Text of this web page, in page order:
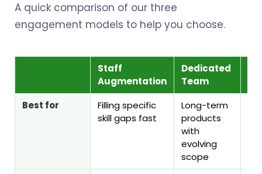
A quick comparison of our three
engagement models to help you choose.
Staff
Augmentation
Dedicated
Team
Best for
Filling specific
skill gaps fast
Long-term
products
with
evolving
scope